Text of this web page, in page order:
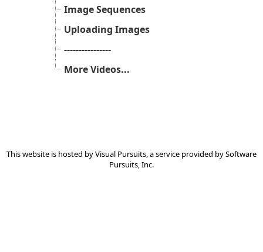
Image Sequences
Uploading Images
----------------
More Videos...
This website is hosted byVisual Pursuits, a service provided bySoftware
Pursuits, Inc.